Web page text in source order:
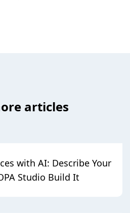
articles
with AI: Describe Your
Studio Build It